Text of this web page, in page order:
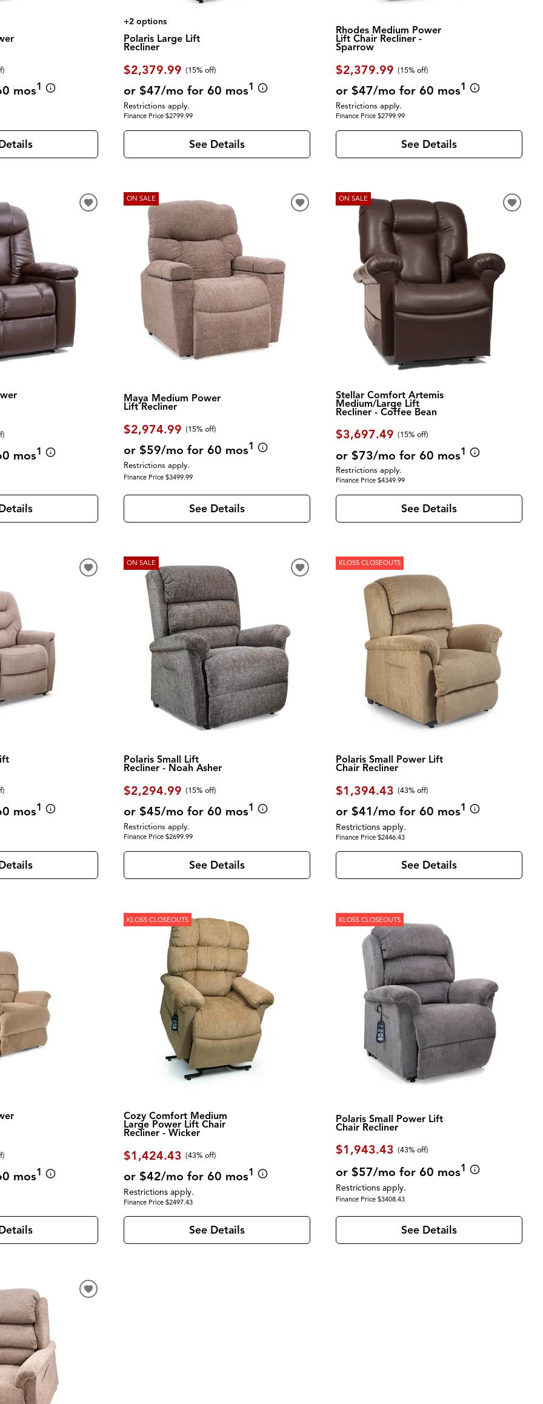
)
mos1
+2 options
Polaris Large Lift
Recliner
$2,379.99 (15% off)
or $47/mo for 60 mos1
Restrictions apply.
Finance Price $2799.99
See Details
Rhodes Medium Power
Lift Chair Recliner -
Sparrow
$2,379.99 (15% off)
or $47/mo for 60 mos1
Restrictions apply.
Finance Price $2799.99
See Details
)
mos1
ON SALE
Maya Medium Power
Lift Recliner
$2,974.99 (15% off)
or $59/mo for 60 mos1
Restrictions apply.
Finance Price $3499.99
See Details
ON SALE
Stellar Comfort Artemis
Medium/Large Lift
Recliner - Coffee Bean
$3,697.49 (15% off)
or $73/mo for 60 mos1
Restrictions apply.
Finance Price $4349.99
See Details
)
mos1
ON SALE
Polaris Small Lift
Recliner - Noah Asher
$2,294.99 (15% off)
or $45/mo for 60 mos1
Restrictions apply.
Finance Price $2699.99
See Details
KLOSS CLOSEOUTS
Polaris Small Power Lift
Chair Recliner
$1,394.43 (43% off)
or $41/mo for 60 mos1
Restrictions apply.
Finance Price $2446.43
See Details
mos1
KLOSS CLOSEOUTS
Cozy Comfort Medium
Large Power Lift Chair
Recliner - Wicker
$1,424.43 (43% off)
or $42/mo for 60 mos1
Restrictions apply.
Finance Price $2497.43
See Details
KLOSS CLOSEOUTS
Polaris Small Power Lift
Chair Recliner
$1,943.43 (43% off)
or $57/mo for 60 mos1
Restrictions apply.
Finance Price $3408.43
See Details